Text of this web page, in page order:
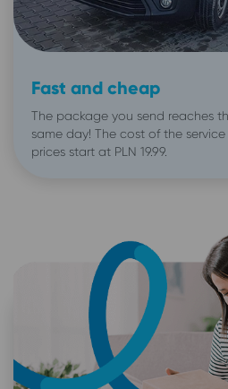
Fast and cheap
The package you send reaches
same day! The cost of the
prices start at PLN 19.99.